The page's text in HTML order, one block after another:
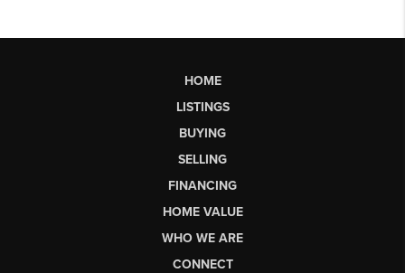
HOME
LISTINGS
BUYING
SELLING
FINANCING
HOME VALUE
WHO WE ARE
CONNECT